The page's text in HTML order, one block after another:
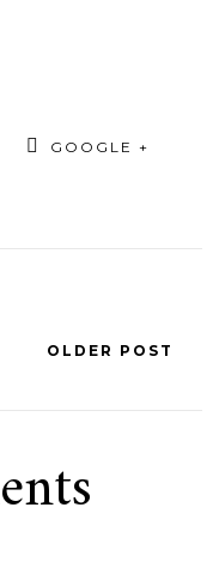
GOOGLE +
OLDER POST